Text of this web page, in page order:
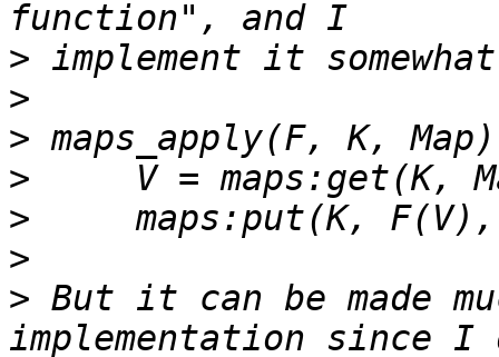
>
>
>
>
>
>
> But it can be made